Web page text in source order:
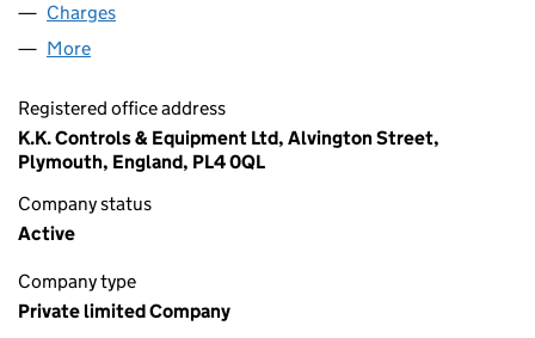
Charges
More
Registered office address
K.K. Controls & Equipment Ltd, Alvington Street,
Plymouth, England, PL4 0QL
Company status
Active
Company type
Private limited Company